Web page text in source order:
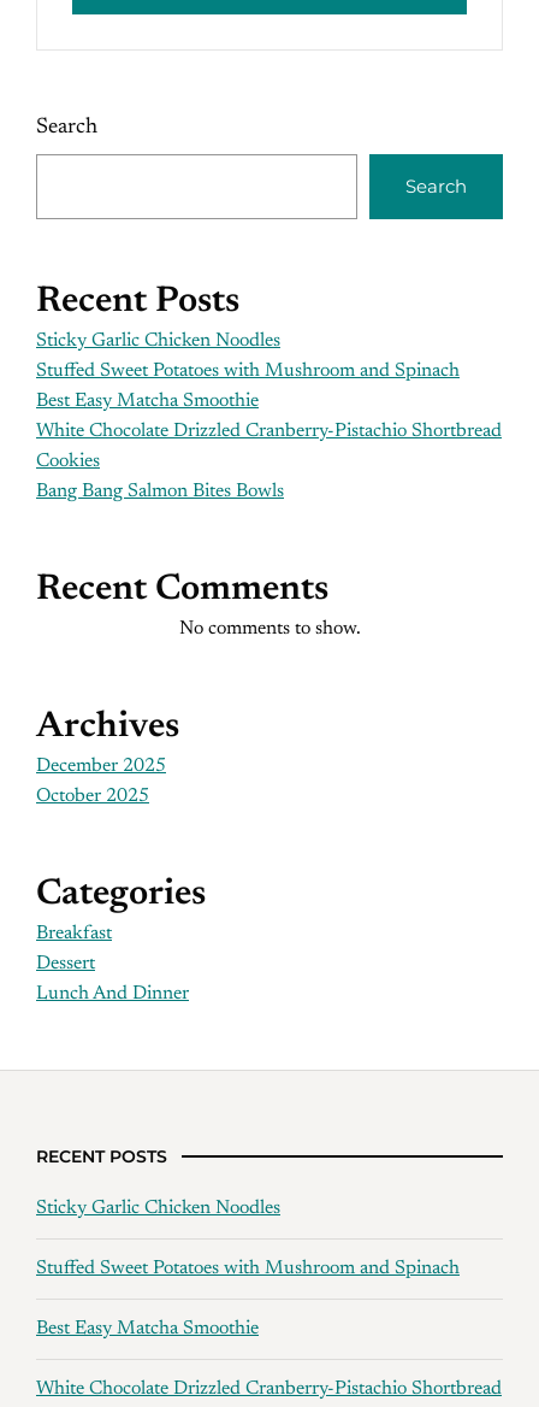
Search
Search
Recent Posts
Sticky Garlic Chicken Noodles
Stuffed Sweet Potatoes with Mushroom and Spinach
Best Easy Matcha Smoothie
White Chocolate Drizzled Cranberry-Pistachio Shortbread
Cookies
Bang Bang Salmon Bites Bowls
Recent Comments
No comments to show.
Archives
December 2025
October 2025
Categories
Breakfast
Dessert
Lunch And Dinner
RECENT POSTS
Sticky Garlic Chicken Noodles
Stuffed Sweet Potatoes with Mushroom and Spinach
Best Easy Matcha Smoothie
White Chocolate Drizzled Cranberry-Pistachio Shortbread